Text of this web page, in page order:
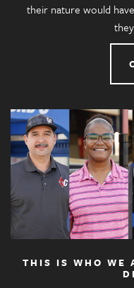
their nature would
THIS IS WHO WE